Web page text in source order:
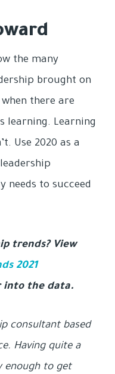
the many
brought on
there are
learning. Learning
Use 2020 as a
needs to succeed
trends? View
2021
into the data.
consultant based
Having quite a
enough to get